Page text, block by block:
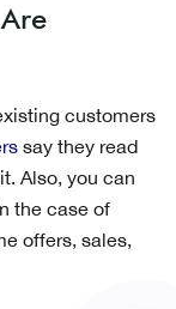
customers
say they read
Also, you can
the case of
offers, sales,